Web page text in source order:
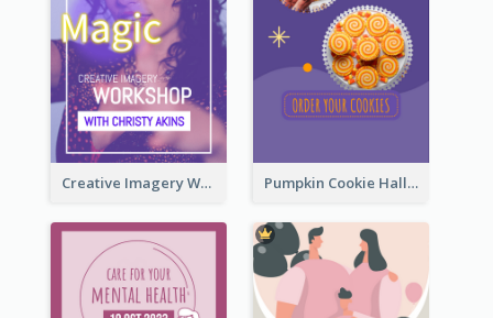
Creative Imagery Workshop Instagram Stories Pumpkin Cookie Halloween Promote Instagram Story